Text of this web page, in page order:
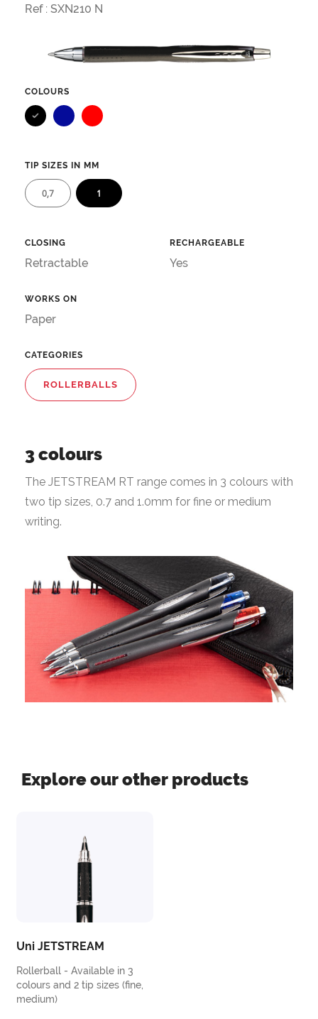
Ref : SXN210 N
COLOURS
Blue Red
TIP SIZES IN MM
0,7 1
CLOSING
Retractable
RECHARGEABLE
Yes
WORKS ON
Paper
CATEGORIES
ROLLERBALLS
3 colours
The JETSTREAM RT range comes in 3 colours with
two tip sizes, 0.7 and 1.0mm for fine or medium
writing.
Explore our other products
Uni JETSTREAM
Rollerball - Available in 3
colours and 2 tip sizes (fine,
medium)